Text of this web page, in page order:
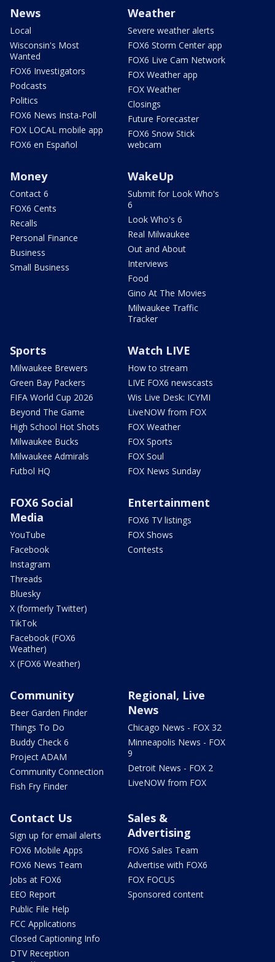
News
Local
Wisconsin's Most
Wanted
FOX6 Investigators
Podcasts
Politics
FOX6 News Insta-Poll
FOX LOCAL mobile app
FOX6 en Español
Weather
Severe weather alerts
FOX6 Storm Center app
FOX6 Live Cam Network
FOX Weather app
FOX Weather
Closings
Future Forecaster
FOX6 Snow Stick
webcam
Money
Contact 6
FOX6 Cents
Recalls
Personal Finance
Business
Small Business
WakeUp
Submit for Look Who's
6
Look Who's 6
Real Milwaukee
Out and About
Interviews
Food
Gino At The Movies
Milwaukee Traffic
Tracker
Sports
Milwaukee Brewers
Green Bay Packers
FIFA World Cup 2026
Beyond The Game
High School Hot Shots
Milwaukee Bucks
Milwaukee Admirals
Futbol HQ
Watch LIVE
How to stream
LIVE FOX6 newscasts
Wis Live Desk: ICYMI
LiveNOW from FOX
FOX Weather
FOX Sports
FOX Soul
FOX News Sunday
FOX6 Social
Media
YouTube
Facebook
Instagram
Threads
Bluesky
X (formerly Twitter)
TikTok
Facebook (FOX6
Weather)
X (FOX6 Weather)
Entertainment
FOX6 TV listings
FOX Shows
Contests
Community
Beer Garden Finder
Things To Do
Buddy Check 6
Project ADAM
Community Connection
Fish Fry Finder
Regional, Live
News
Chicago News - FOX 32
Minneapolis News - FOX
9
Detroit News - FOX 2
LiveNOW from FOX
Contact Us
Sign up for email alerts
FOX6 Mobile Apps
FOX6 News Team
Jobs at FOX6
EEO Report
Public File Help
FCC Applications
Closed Captioning Info
DTV Reception
Sales &
Advertising
FOX6 Sales Team
Advertise with FOX6
FOX FOCUS
Sponsored content